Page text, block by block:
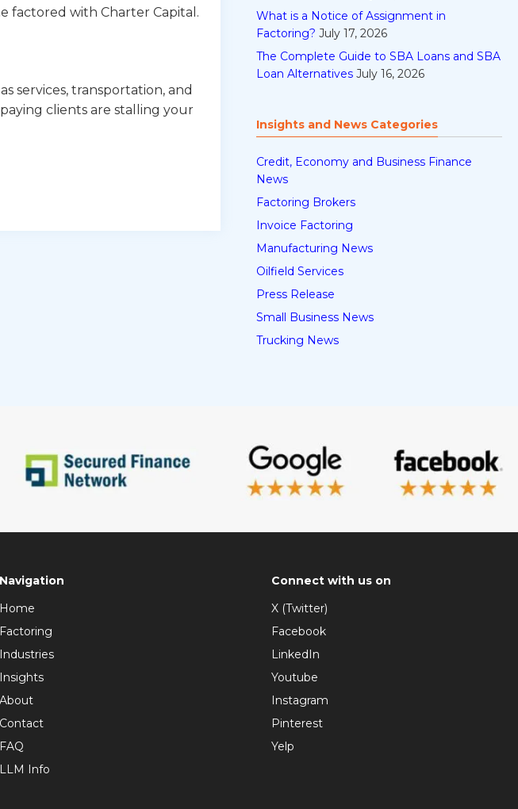
factored with Charter Capital.
services, transportation, and
clients are stalling your
What is a Notice of Assignment in
Factoring? July 17, 2026
The Complete Guide to SBA Loans and SBA
Loan Alternatives July 16, 2026
Insights and News Categories
Credit, Economy and Business Finance
News
Factoring Brokers
Invoice Factoring
Manufacturing News
Oilfield Services
Press Release
Small Business News
Trucking News
Navigation
Home
Factoring
Industries
Insights
About
Contact
FAQ
LLM Info
Connect with us on
X (Twitter)
Facebook
LinkedIn
Youtube
Instagram
Pinterest
Yelp